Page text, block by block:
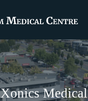
Xonics Medical